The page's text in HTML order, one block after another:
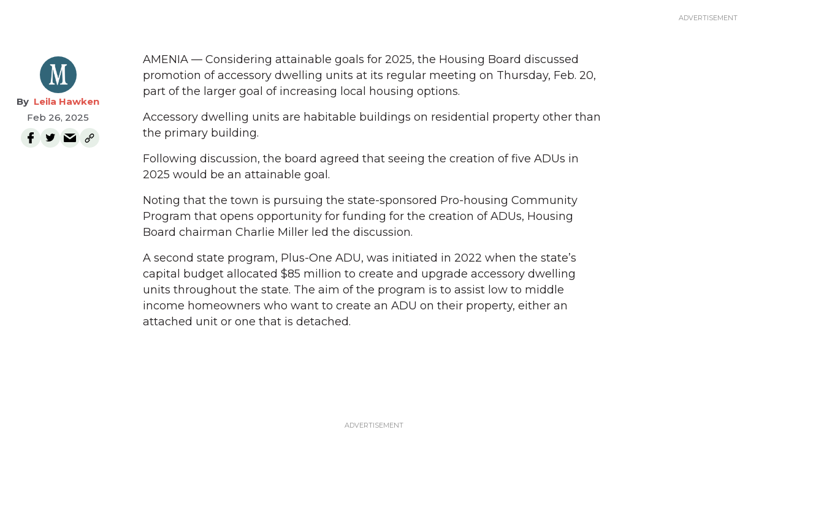
Leila Hawken
Feb 26, 2025
AMENIA — Considering attainable goals for 2025, the Housing Board discussed
promotion of accessory dwelling units at its regular meeting on Thursday, Feb. 20,
part of the larger goal of increasing local housing options.
Accessory dwelling units are habitable buildings on residential property other than
the primary building.
Following discussion, the board agreed that seeing the creation of five ADUs in
2025 would be an attainable goal.
Noting that the town is pursuing the state-sponsored Pro-housing Community
Program that opens opportunity for funding for the creation of ADUs, Housing
Board chairman Charlie Miller led the discussion.
A second state program, Plus-One ADU, was initiated in 2022 when the state’s
capital budget allocated $85 million to create and upgrade accessory dwelling
units throughout the state. The aim of the program is to assist low to middle
income homeowners who want to create an ADU on their property, either an
attached unit or one that is detached.